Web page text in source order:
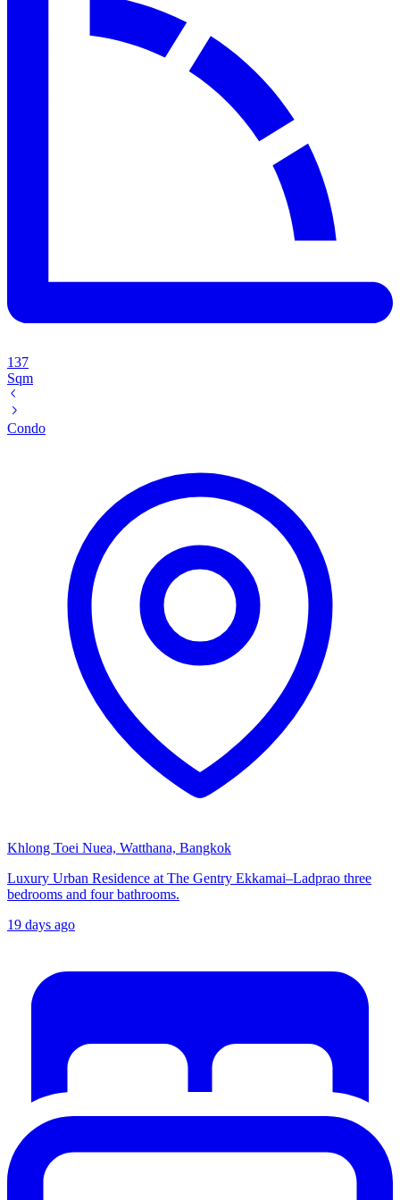
137
Sqm
Condo
Khlong Toei Nuea, Watthana, Bangkok
Luxury Urban Residence at The Gentry Ekkamai–Ladprao three
bedrooms and four bathrooms.
19 days ago